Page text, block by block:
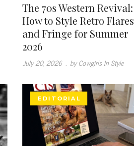
The 70s Western Revival:
How to Style Retro Flares
and Fringe for Summer
2026
July 20, 2026 . by Cowgirls In Style
EDITORIAL